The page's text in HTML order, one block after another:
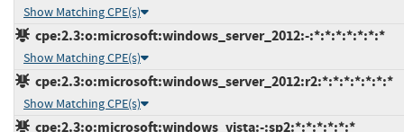
Show Matching CPE(s)
cpe:2.3:o:microsoft:windows_server_2012:-:*:*:*:*:*:*:*
Show Matching CPE(s)
cpe:2.3:o:microsoft:windows_server_2012:r2:*:*:*:*:*:*:*
Show Matching CPE(s)
cpe:2.3:o:microsoft:windows_vista:-:sp2:*:*:*:*:*:*